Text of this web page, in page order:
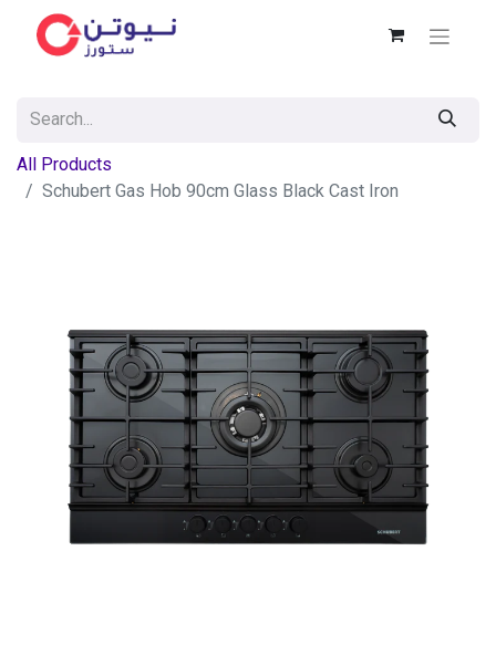
All Products
Schubert Gas Hob 90cm Glass Black Cast Iron